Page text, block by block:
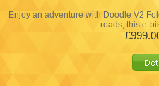
Enjoy an adventure with Doodle V2
roads, this e-